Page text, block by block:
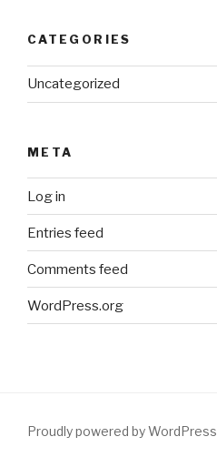
CATEGORIES
Uncategorized
META
Log in
Entries feed
Comments feed
WordPress.org
Proudly powered by WordPress